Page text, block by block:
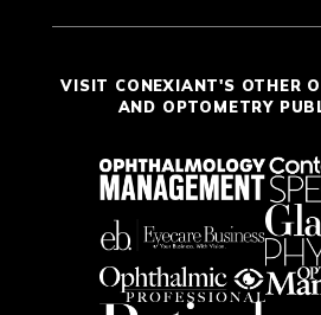
VISIT CONEXIANT'S OTHER
AND OPTOMETRY